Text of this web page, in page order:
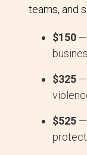
teams, and
$150
$325
$525